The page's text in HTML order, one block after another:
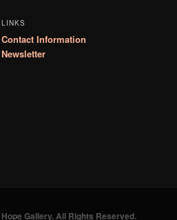
LINKS
Contact Information
Newsletter
Gallery. All Rights Reserved.